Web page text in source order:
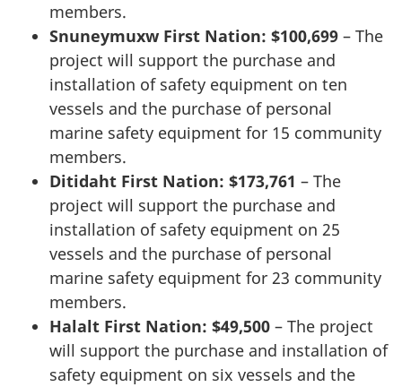
members.
Snuneymuxw First Nation: $100,699 – The
project will support the purchase and
installation of safety equipment on ten
vessels and the purchase of personal
marine safety equipment for 15 community
members.
Ditidaht First Nation: $173,761 – The
project will support the purchase and
installation of safety equipment on 25
vessels and the purchase of personal
marine safety equipment for 23 community
members.
Halalt First Nation: $49,500 – The project
will support the purchase and installation of
safety equipment on six vessels and the